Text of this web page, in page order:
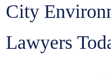
City
Lawyers